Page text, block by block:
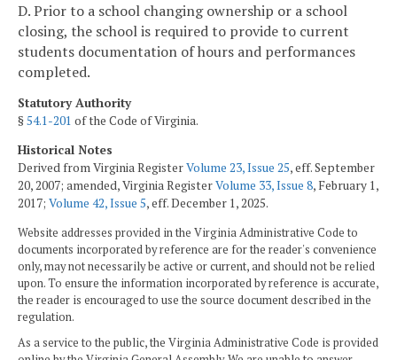
D. Prior to a school changing ownership or a school
closing, the school is required to provide to current
students documentation of hours and performances
completed.
Statutory Authority
§54.1-201 of the Code of Virginia.
Historical Notes
Derived from Virginia RegisterVolume 23, Issue 25, eff. September
20, 2007; amended, Virginia RegisterVolume 33, Issue 8, February 1,
2017; Volume 42, Issue 5, eff. December 1, 2025.
Website addresses provided in the Virginia Administrative Code to
documents incorporated by reference are for the reader's convenience
only, may not necessarily be active or current, and should not be relied
upon. To ensure the information incorporated by reference is accurate,
the reader is encouraged to use the source document described in the
regulation.
As a service to the public, the Virginia Administrative Code is provided